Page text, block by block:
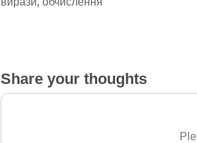
Share your thoughts